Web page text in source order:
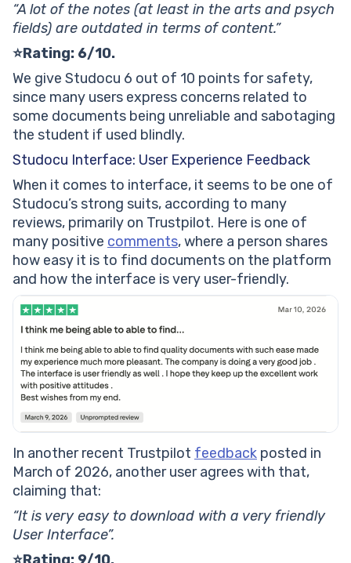
“A lot of the notes (at least in the arts and psych
fields) are outdated in terms of content.”
⭐Rating: 6/10.
We give Studocu 6 out of 10 points for safety,
since many users express concerns related to
some documents being unreliable and sabotaging
the student if used blindly.
Studocu Interface: User Experience Feedback
When it comes to interface, it seems to be one of
Studocu’s strong suits, according to many
reviews, primarily on Trustpilot. Here is one of
many positive comments, where a person shares
how easy it is to find documents on the platform
and how the interface is very user-friendly.
In another recent Trustpilot feedback posted in
March of 2026, another user agrees with that,
claiming that:
“It is very easy to download with a very friendly
User Interface”.